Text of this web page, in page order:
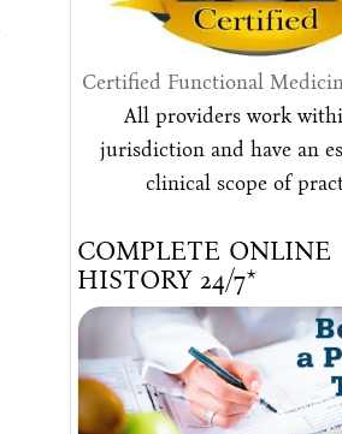
Certified Functional
All providers work
jurisdiction and have an
clinical scope of
COMPLETE ONLINE
HISTORY 24/7*